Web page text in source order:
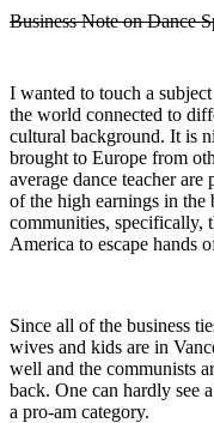
Business Note on Dance
I wanted to touch a
the world connected to
cultural background. It is
brought to Europe from
average dance teacher
of the high earnings in
communities, specifically,
America to escape hands
Since all of the business
wives and kids are in
well and the communists
back. One can hardly see
a pro-am category.